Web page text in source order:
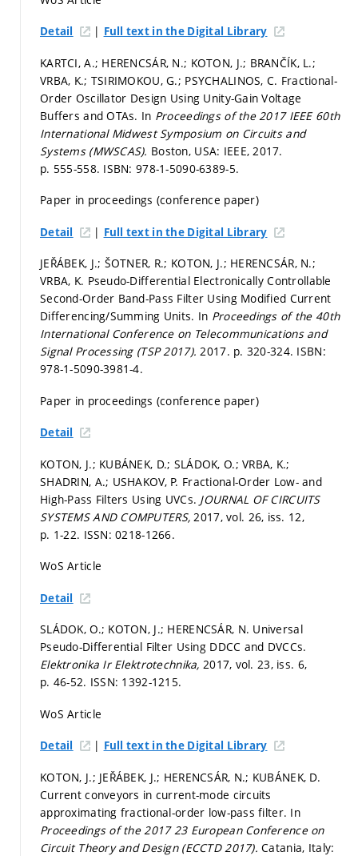
Detail | Full text in the Digital Library
KARTCI, A.; HERENCSÁR, N.; KOTON, J.; BRANČÍK, L.;
VRBA, K.; TSIRIMOKOU, G.; PSYCHALINOS, C. Fractional-
Order Oscillator Design Using Unity-Gain Voltage
Buffers and OTAs. In Proceedings of the 2017 IEEE 60th
International Midwest Symposium on Circuits and
Systems (MWSCAS). Boston, USA: IEEE, 2017.
p. 555-558. ISBN: 978-1-5090-6389-5.
Paper in proceedings (conference paper)
Detail | Full text in the Digital Library
JEŘÁBEK, J.; ŠOTNER, R.; KOTON, J.; HERENCSÁR, N.;
VRBA, K. Pseudo-Differential Electronically Controllable
Second-Order Band-Pass Filter Using Modified Current
Differencing/Summing Units. In Proceedings of the 40th
International Conference on Telecommunications and
Signal Processing (TSP 2017).2017. p. 320-324. ISBN:
978-1-5090-3981-4.
Paper in proceedings (conference paper)
Detail
KOTON, J.; KUBÁNEK, D.; SLÁDOK, O.; VRBA, K.;
SHADRIN, A.; USHAKOV, P. Fractional-Order Low- and
High-Pass Filters Using UVCs. JOURNAL OF CIRCUITS
SYSTEMS AND COMPUTERS,2017, vol. 26, iss. 12,
p. 1-22. ISSN: 0218-1266.
WoS Article
Detail
SLÁDOK, O.; KOTON, J.; HERENCSÁR, N. Universal
Pseudo-Differential Filter Using DDCC and DVCCs.
Elektronika Ir Elektrotechnika, 2017, vol. 23, iss. 6,
p. 46-52. ISSN: 1392-1215.
WoS Article
Detail | Full text in the Digital Library
KOTON, J.; JEŘÁBEK, J.; HERENCSÁR, N.; KUBÁNEK, D.
Current conveyors in current-mode circuits
approximating fractional-order low-pass filter. In
Proceedings of the 2017 23 European Conference on
Circuit Theory and Design (ECCTD 2017).Catania, Italy: